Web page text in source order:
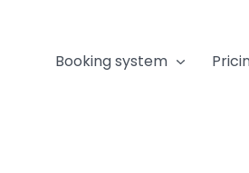
Booking system